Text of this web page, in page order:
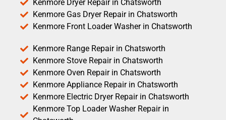
Kenmore Dryer Repair in Chatsworth
Kenmore Gas Dryer Repair in Chatsworth
Kenmore Front Loader Washer in Chatsworth
Kenmore Range Repair in Chatsworth
Kenmore Stove Repair in Chatsworth
Kenmore Oven Repair in Chatsworth
Kenmore Appliance Repair in Chatsworth
Kenmore Electric Dryer Repair in Chatsworth
Kenmore Top Loader Washer Repair in